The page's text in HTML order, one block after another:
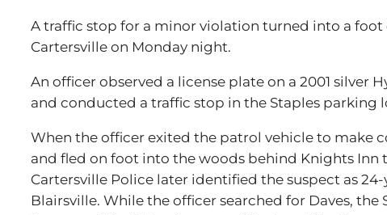
A traffic stop for a minor violation turned into a
Cartersville on Monday night.
An officer observed a license plate on a 2001 silver
and conducted a traffic stop in the Staples parking
When the officer exited the patrol vehicle to make
and fled on foot into the woods behind Knights Inn
Cartersville Police later identified the suspect as 24-
Blairsville. While the officer searched for Daves, the